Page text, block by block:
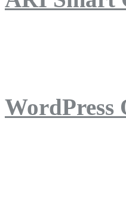
WordPress